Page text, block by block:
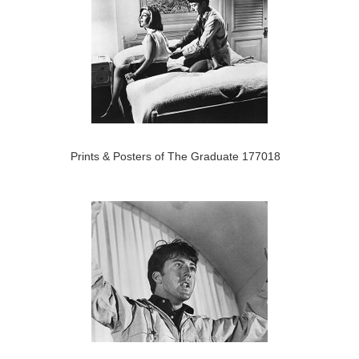
Prints & Posters of The Graduate 177018